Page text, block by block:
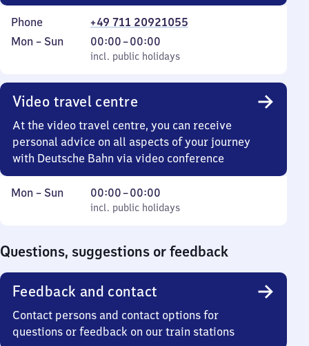
Phone
+49 711 20921055
Monday
Mon – Sun
incl. public holidays
00:00–00:00
From
0
incl. public holidays
Video travel centre
At the video travel centre, you can receive
personal advice on all aspects of your journey
with Deutsche Bahn via video conference
Monday
Mon – Sun
incl. public holidays
00:00–00:00
From
0
incl. public holidays
Questions, suggestions or feedback
Feedback and contact
Contact persons and contact options for
questions or feedback on our train stations